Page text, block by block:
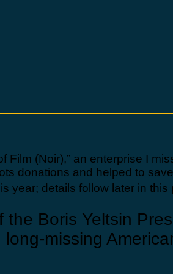
Film (Noir),” an enterprise I
donations and helped to
year; details follow later in this
the Boris Yeltsin
missing